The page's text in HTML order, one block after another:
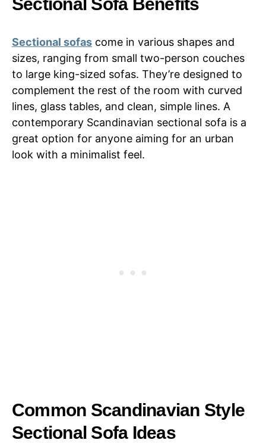
Sectional sofas come in various shapes and
sizes, ranging from small two-person couches
to large king-sized sofas. They’re designed to
complement the rest of the room with curved
lines, glass tables, and clean, simple lines. A
contemporary Scandinavian sectional sofa is a
great option for anyone aiming for an urban
look with a minimalist feel.
Common Scandinavian Style
Sectional Sofa Ideas